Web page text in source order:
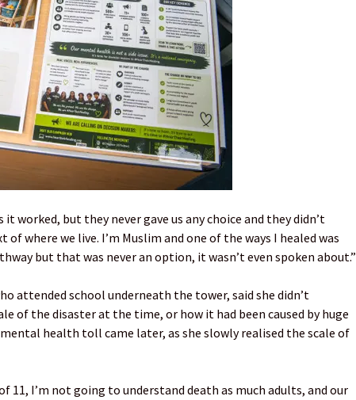
it worked, but they never gave us any choice and they didn’t
where we live. I’m Muslim and one of the ways I healed was
but that was never an option, it wasn’t even spoken about.”
attended school underneath the tower, said she didn’t
of the disaster at the time, or how it had been caused by huge
health toll came later, as she slowly realised the scale of
11, I’m not going to understand death as much adults, and our